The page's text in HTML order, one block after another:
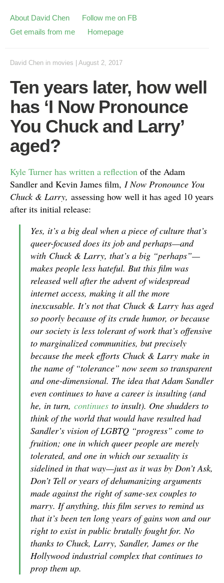
About David Chen
Follow me on FB
Get emails from me
Homepage
David Chen in movies August 2, 2017
Ten years later, how well
has ‘I Now Pronounce
You Chuck and Larry’
aged?
Kyle Turner has written a reflection of the Adam
Sandler and Kevin James film, I Now Pronounce You
Chuck & Larry, assessing how well it has aged 10 years
after its initial release:
Yes, it’s a big deal when a piece of culture that’s
queer-focused does its job and perhaps—and
with Chuck & Larry, that’s a big “perhaps”—
makes people less hateful. But this film was
released well after the advent of widespread
internet access, making it all the more
inexcusable. It’s not that Chuck & Larry has aged
so poorly because of its crude humor, or because
our society is less tolerant of work that’s offensive
to marginalized communities, but precisely
because the meek efforts Chuck & Larry make in
the name of “tolerance” now seem so transparent
and one-dimensional. The idea that Adam Sandler
even continues to have a career is insulting (and
he, in turn, continues to insult). One shudders to
think of the world that would have resulted had
Sandler’s vision of LGBTQ “progress” come to
fruition; one in which queer people are merely
tolerated, and one in which our sexuality is
sidelined in that way—just as it was by Don’t Ask,
Don’t Tell or years of dehumanizing arguments
made against the right of same-sex couples to
marry. If anything, this film serves to remind us
that it’s been ten long years of gains won and our
right to exist in public brutally fought for. No
thanks to Chuck, Larry, Sandler, James or the
Hollywood industrial complex that continues to
prop them up.